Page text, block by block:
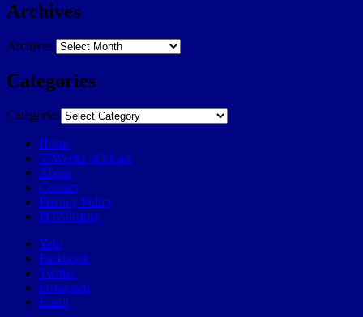
Archives
Archives
Categories
Categories
Home
57Weeks pOdcast
About
Contact
Privacy Policy
POP history
Yelp
Facebook
Twitter
Instagram
Email